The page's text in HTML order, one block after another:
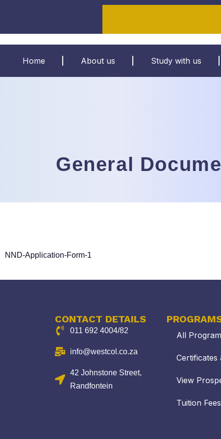
Home About us Study with us
General
NND-Application-Form-1
CONTACT DETAILS
011 692 4004/82
info@westcol.co.za
42 Johnstone Street,
Randfontein
All
Certificates
View
Tuition Fees